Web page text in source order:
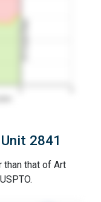
2841
than that of Art